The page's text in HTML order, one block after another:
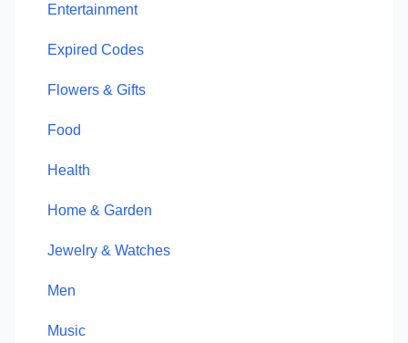
Entertainment
Expired Codes
Flowers & Gifts
Food
Health
Home & Garden
Jewelry & Watches
Men
Music